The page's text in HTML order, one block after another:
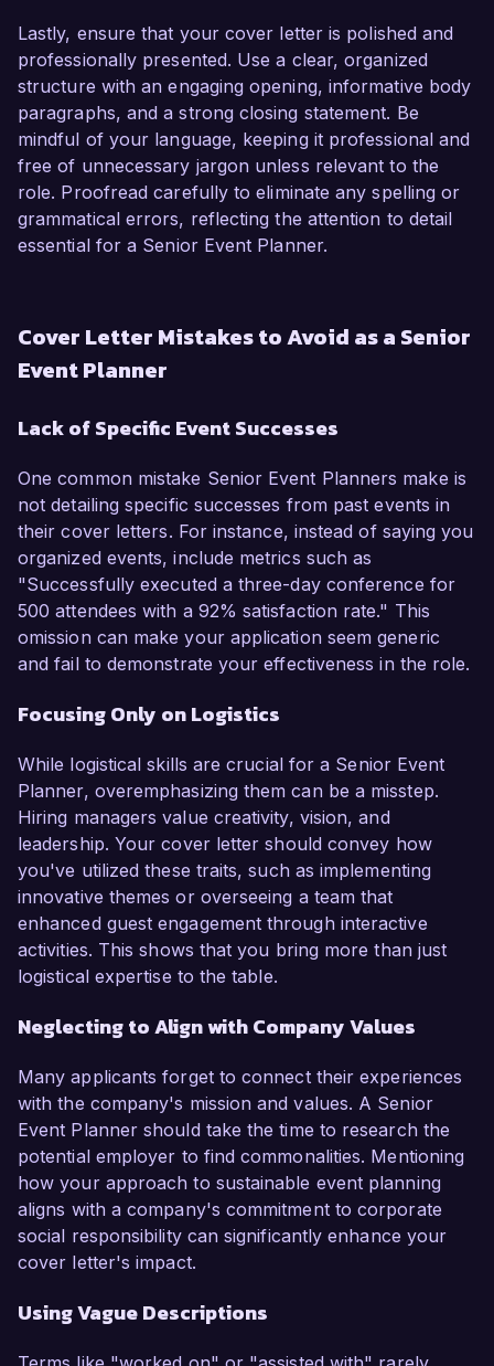
Lastly, ensure that your cover letter is polished and
professionally presented. Use a clear, organized
structure with an engaging opening, informative body
paragraphs, and a strong closing statement. Be
mindful of your language, keeping it professional and
free of unnecessary jargon unless relevant to the
role. Proofread carefully to eliminate any spelling or
grammatical errors, reflecting the attention to detail
essential for a Senior Event Planner.
Cover Letter Mistakes to Avoid as a Senior
Event Planner
Lack of Specific Event Successes
One common mistake Senior Event Planners make is
not detailing specific successes from past events in
their cover letters. For instance, instead of saying you
organized events, include metrics such as
"Successfully executed a three-day conference for
500 attendees with a 92% satisfaction rate." This
omission can make your application seem generic
and fail to demonstrate your effectiveness in the role.
Focusing Only on Logistics
While logistical skills are crucial for a Senior Event
Planner, overemphasizing them can be a misstep.
Hiring managers value creativity, vision, and
leadership. Your cover letter should convey how
you've utilized these traits, such as implementing
innovative themes or overseeing a team that
enhanced guest engagement through interactive
activities. This shows that you bring more than just
logistical expertise to the table.
Neglecting to Align with Company Values
Many applicants forget to connect their experiences
with the company's mission and values. A Senior
Event Planner should take the time to research the
potential employer to find commonalities. Mentioning
how your approach to sustainable event planning
aligns with a company's commitment to corporate
social responsibility can significantly enhance your
cover letter's impact.
Using Vague Descriptions